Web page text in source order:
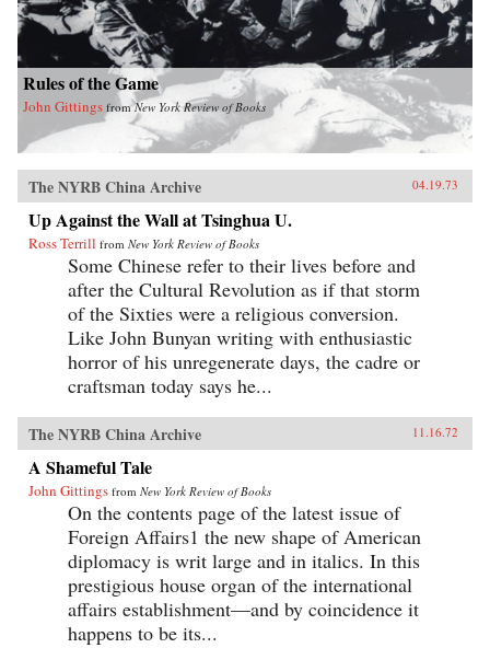
Rules of the Game
John Gittings fromNew York Review of Books
The NYRB China Archive 04.19.73
Up Against the Wall at Tsinghua U.
Ross Terrill from New York Review of Books
Some Chinese refer to their lives before and
after the Cultural Revolution as if that storm
of the Sixties were a religious conversion.
Like John Bunyan writing with enthusiastic
horror of his unregenerate days, the cadre or
craftsman today says he...
The NYRB China Archive 11.16.72
A Shameful Tale
John Gittings from New York Review of Books
On the contents page of the latest issue of
Foreign Affairs1 the new shape of American
diplomacy is writ large and in italics. In this
prestigious house organ of the international
affairs establishment—and by coincidence it
happens to be its...